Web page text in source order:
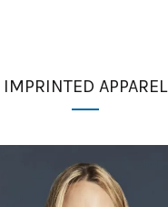
IMPRINTED APPAREL